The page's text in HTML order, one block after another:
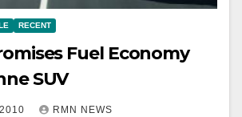
RECENT
Fuel Economy
SUV
RMN NEWS